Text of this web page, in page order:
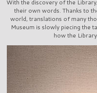
With the discovery of the
their own words. Thanks to
world, translations of many
Museum is slowly piecing the
how the